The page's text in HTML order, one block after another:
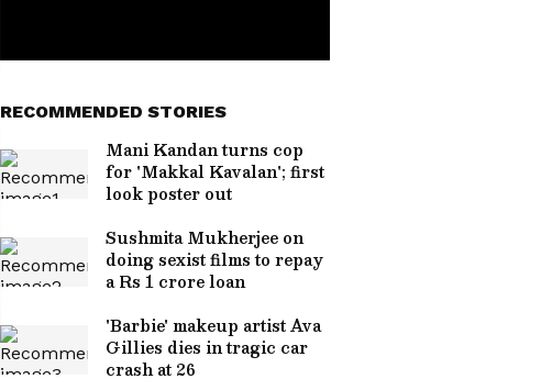
RECOMMENDED STORIES
Mani Kandan turns cop
for 'Makkal Kavalan'; first
look poster out
Sushmita Mukherjee on
doing sexist films to repay
a Rs 1 crore loan
'Barbie' makeup artist Ava
Gillies dies in tragic car
crash at 26